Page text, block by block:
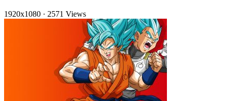
1920x1080 · 2571 Views